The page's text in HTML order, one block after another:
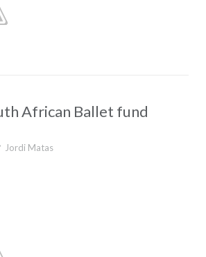
African Ballet fund
Jordi Matas